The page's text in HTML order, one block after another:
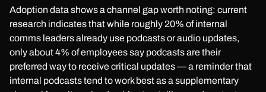
Adoption data shows a channel gap worth noting: current
research indicates that while roughly 20% of internal
comms leaders already use podcasts or audio updates,
only about 4% of employees say podcasts are their
preferred way to receive critical updates — a reminder that
internal podcasts tend to work best as a supplementary